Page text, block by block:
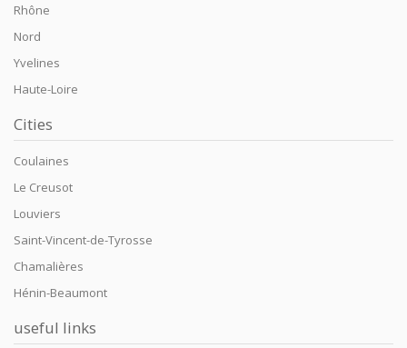
Rhône
Nord
Yvelines
Haute-Loire
Cities
Coulaines
Le Creusot
Louviers
Saint-Vincent-de-Tyrosse
Chamalières
Hénin-Beaumont
useful links